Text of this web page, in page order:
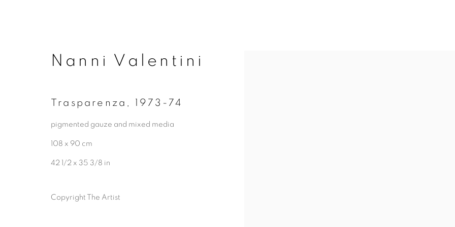
Nanni Valentini
Trasparenza 1973-74
pigmented gauze and mixed media
108 x 90 cm
42 1/2 x 35 3/8 in
Copyright The Artist